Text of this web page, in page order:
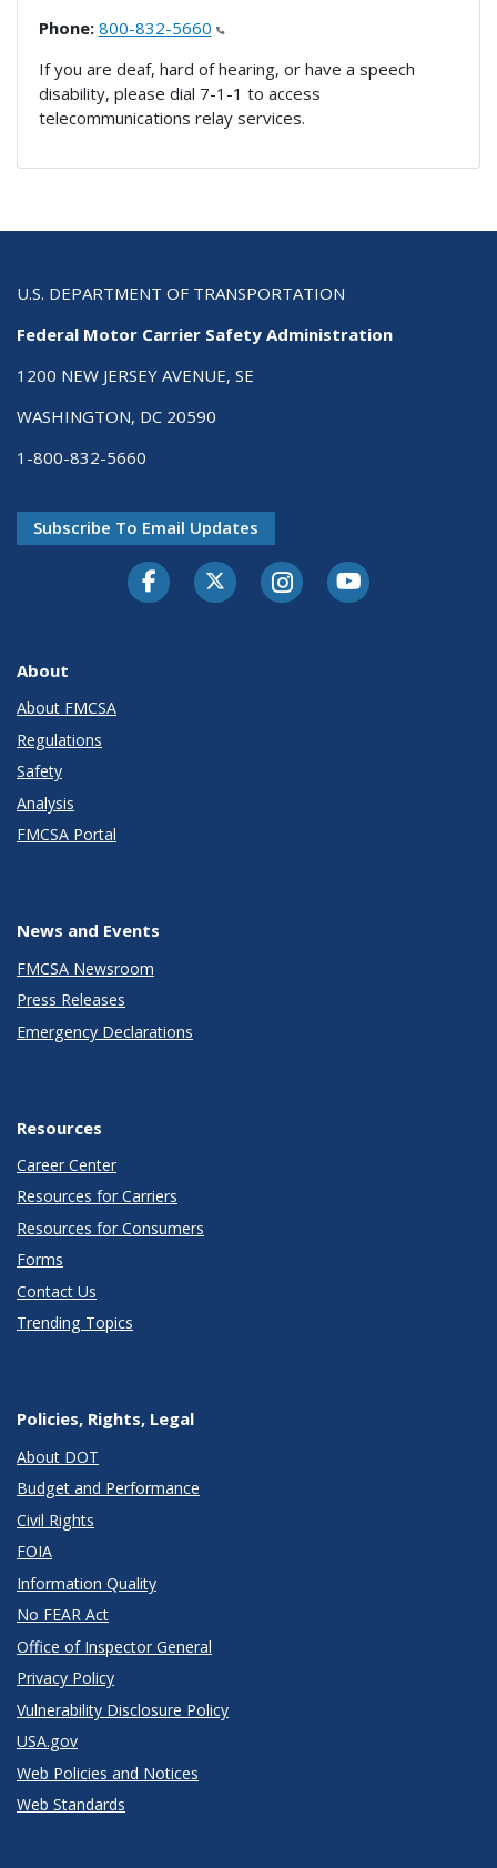
Phone: 800-832-5660
If you are deaf, hard of hearing, or have a speech
disability, please dial 7-1-1 to access
telecommunications relay services.
U.S. DEPARTMENT OF TRANSPORTATION
Federal Motor Carrier Safety Administration
1200 NEW JERSEY AVENUE, SE
WASHINGTON, DC 20590
1-800-832-5660
Subscribe To Email Updates
FacebookTwitter-XInstagramYoutube
About
About FMCSA
Regulations
Safety
Analysis
FMCSA Portal
News and Events
FMCSA Newsroom
Press Releases
Emergency Declarations
Resources
Career Center
Resources for Carriers
Resources for Consumers
Forms
Contact Us
Trending Topics
Policies, Rights, Legal
About DOT
Budget and Performance
Civil Rights
FOIA
Information Quality
No FEAR Act
Office of Inspector General
Privacy Policy
Vulnerability Disclosure Policy
USA.gov
Web Policies and Notices
Web Standards